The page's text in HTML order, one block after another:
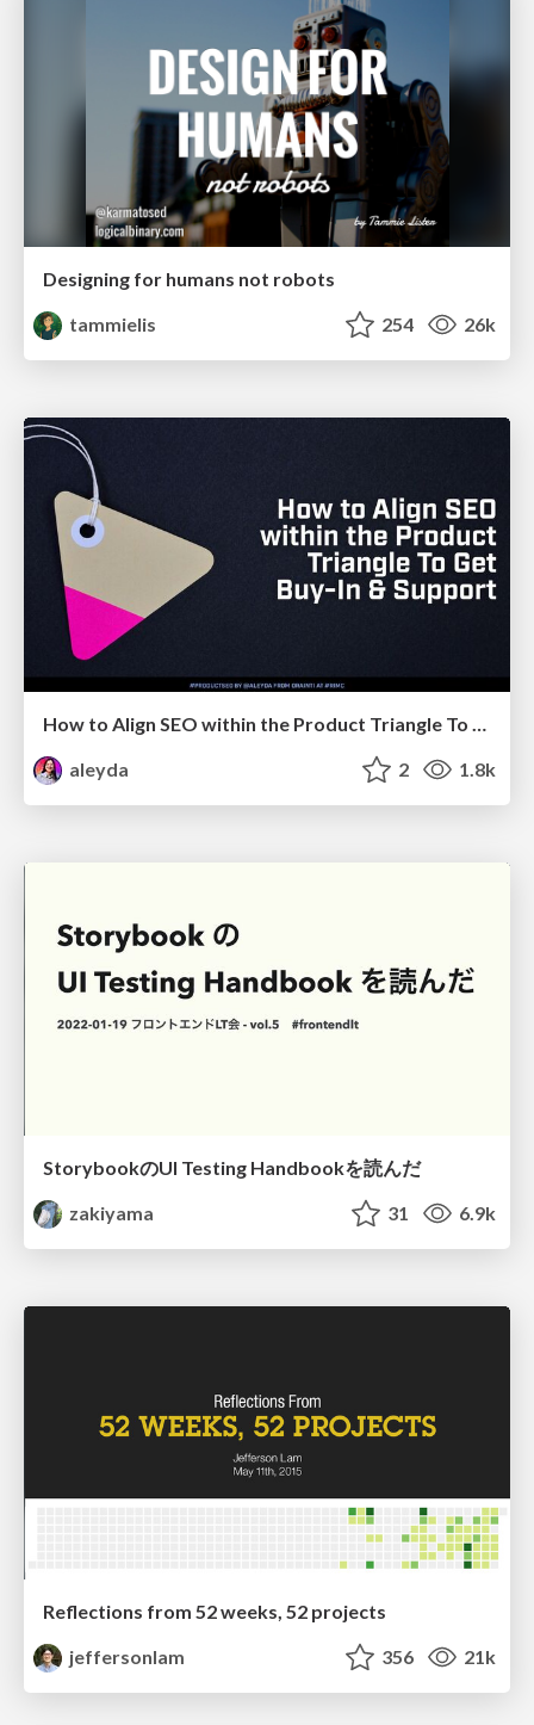
Designing for humans not robots
tammielis
254 26k
aleyda
2 1.8k
StorybookのUI Testing Handbookを読んだ
zakiyama
31 6.9k
Reflections from 52 weeks, 52 projects
jeffersonlam
356 21k